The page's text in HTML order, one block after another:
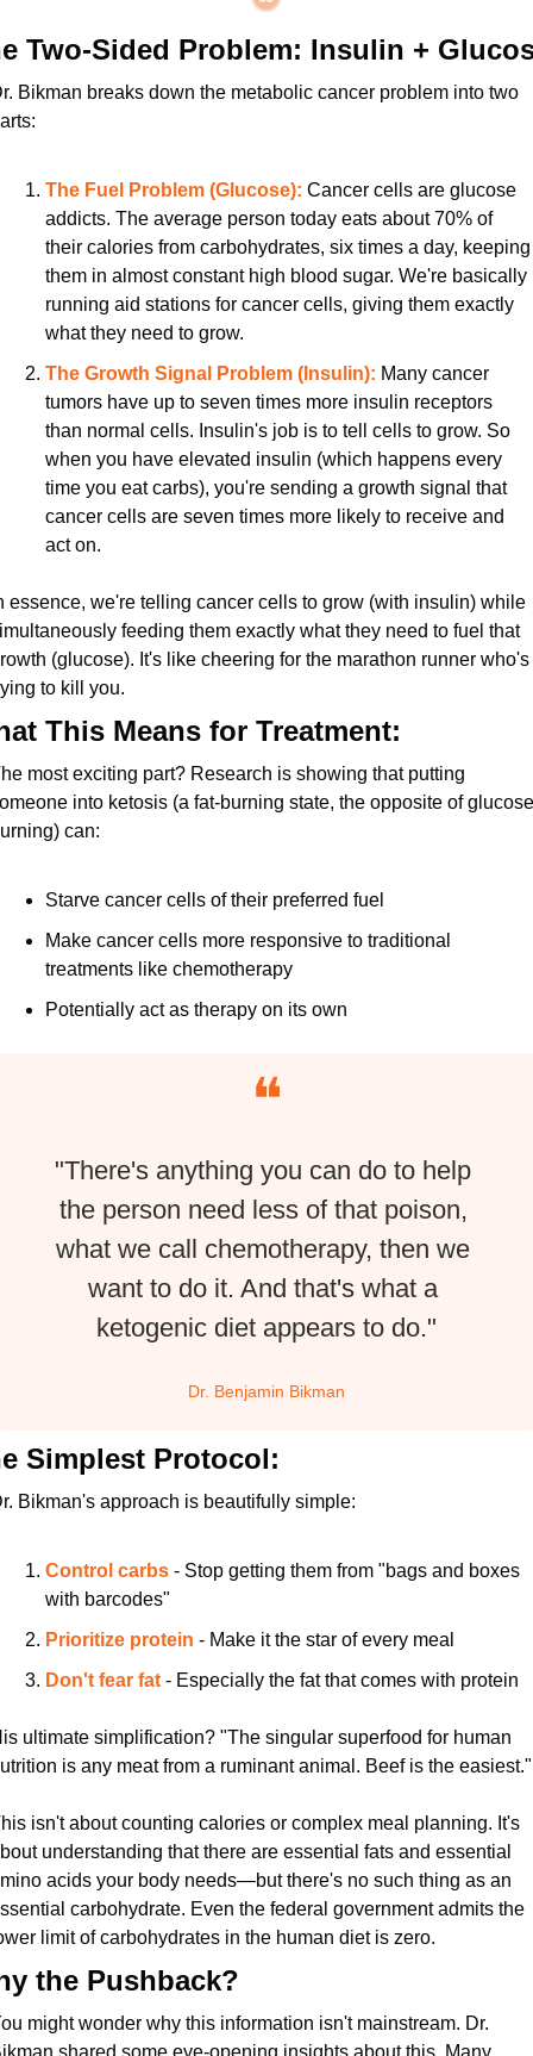
Two-Sided Problem: Insulin +
Bikman breaks down the metabolic cancer problem into two
The Fuel Problem (Glucose): Cancer cells are glucose
addicts. The average person today eats about 70% of
their calories from carbohydrates, six times a day, keeping
them in almost constant high blood sugar. We're basically
running aid stations for cancer cells, giving them exactly
what they need to grow.
The Growth Signal Problem (Insulin): Many cancer
tumors have up to seven times more insulin receptors
than normal cells. Insulin's job is to tell cells to grow. So
when you have elevated insulin (which happens every
time you eat carbs), you're sending a growth signal that
cancer cells are seven times more likely to receive and
act on.
essence, we're telling cancer cells to grow (with insulin) while
feeding them exactly what they need to fuel that
(glucose). It's like cheering for the marathon runner who's
to kill you.
This Means for Treatment:
most exciting part? Research is showing that putting
into ketosis (a fat-burning state, the opposite of
can:
Starve cancer cells of their preferred fuel
Make cancer cells more responsive to traditional
treatments like chemotherapy
Potentially act as therapy on its own
❝
"There's anything you can do to help
the person need less of that poison,
what we call chemotherapy, then we
want to do it. And that's what a
ketogenic diet appears to do."
Dr. Benjamin Bikman
Simplest Protocol:
Bikman's approach is beautifully simple:
Control carbs - Stop getting them from "bags and boxes
with barcodes"
Prioritize protein - Make it the star of every meal
Don't fear fat - Especially the fat that comes with protein
ultimate simplification? "The singular superfood for human
is any meat from a ruminant animal. Beef is the easiest."
isn't about counting calories or complex meal planning. It's
understanding that there are essential fats and essential
acids your body needs—but there's no such thing as an
carbohydrate. Even the federal government admits the
limit of carbohydrates in the human diet is zero.
the Pushback?
might wonder why this information isn't mainstream. Dr.